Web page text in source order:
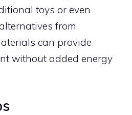
toys or even
from
can provide
without added energy